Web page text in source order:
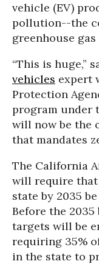
vehicle (EV)
pollution--the
greenhouse gas
“This is huge,”
vehicles expert
Protection
program under
will now be the
that mandates
The California
will require that
state by 2035
Before the
targets will be
requiring 35%
in the state to